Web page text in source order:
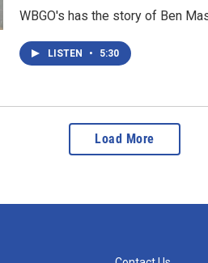
WBGO's has the story of Ben
LISTEN • 5:30
Load More